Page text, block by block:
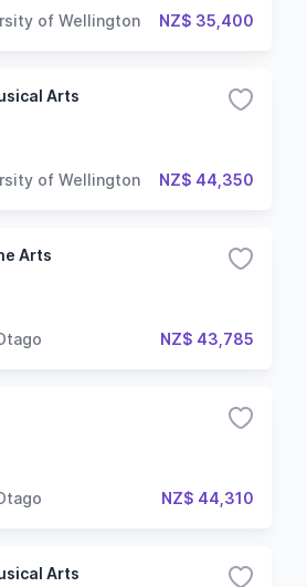
of Wellington NZ$ 35,400
Arts
of Wellington NZ$ 44,350
Arts
NZ$ 43,785
NZ$ 44,310
Arts